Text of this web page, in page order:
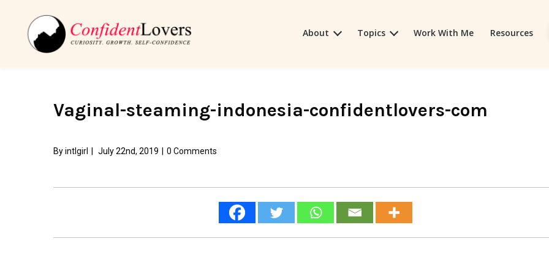
About Topics Work With Me Resources
Vaginal-steaming-indonesia-confidentlovers-com
Byintlgirl July 22nd, 2019 0 Comments